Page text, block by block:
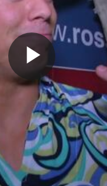
Play
Video